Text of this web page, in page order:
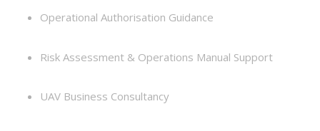
Operational Authorisation Guidance
Risk Assessment & Operations Manual Support
UAV Business Consultancy